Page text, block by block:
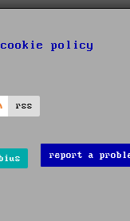
policy
rss
report a